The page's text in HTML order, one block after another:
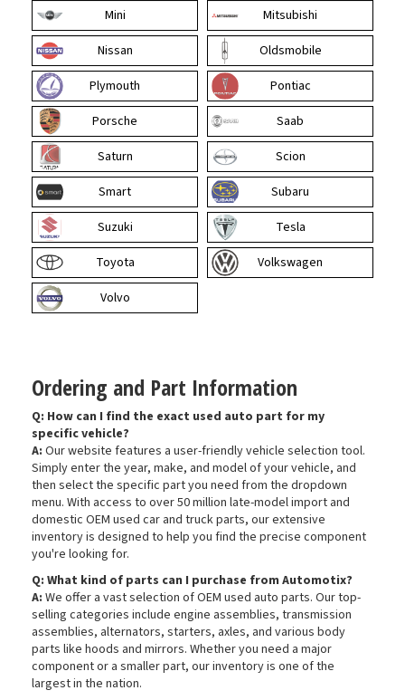
Mini
Mitsubishi
Nissan
Oldsmobile
Plymouth
Pontiac
Porsche
Saab
Saturn
Scion
Smart
Subaru
Suzuki
Tesla
Toyota
Volkswagen
Volvo
Ordering and Part Information
Q: How can I find the exact used auto part for my
specific vehicle?
A: Our website features a user-friendly vehicle selection tool.
Simply enter the year, make, and model of your vehicle, and
then select the specific part you need from the dropdown
menu. With access to over 50 million late-model import and
domestic OEM used car and truck parts, our extensive
inventory is designed to help you find the precise component
you're looking for.
Q: What kind of parts can I purchase from Automotix?
A: We offer a vast selection of OEM used auto parts. Our top-
selling categories include engine assemblies, transmission
assemblies, alternators, starters, axles, and various body
parts like hoods and mirrors. Whether you need a major
component or a smaller part, our inventory is one of the
largest in the nation.